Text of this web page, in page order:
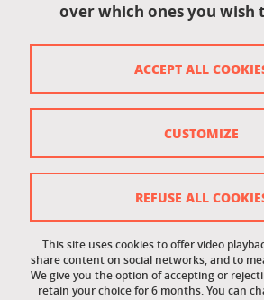
Contact
Contact and complaints
Cookie management
Site map
Cookie policy
over which ones you wish
This site uses cookies to offer video
share content on social networks, and to
We give you the option of accepting or
retain your choice for 6 months. You can
ACCEPT ALL
REFUSE ALL
CUSTOMIZE